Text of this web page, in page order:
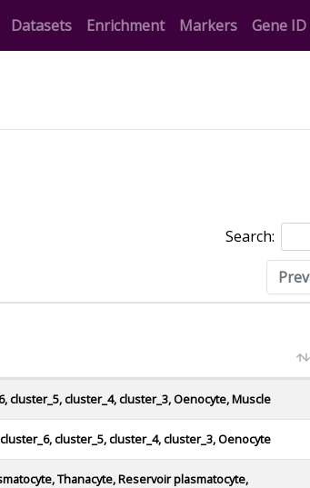
Datasets Enrichment(current)
Markers(current)
Gene
Search:
cluster_5, cluster_4, cluster_3, Oenocyte, Muscle
cluster_5, cluster_4, cluster_3, Oenocyte
Thanacyte, Reservoir plasmatocyte,